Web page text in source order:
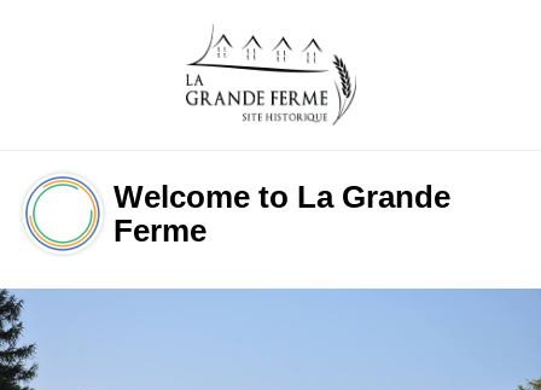
Welcome to La Grande
Ferme